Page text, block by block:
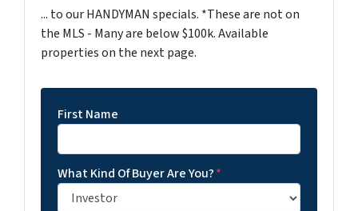
... to our HANDYMAN specials. *These are not on
the MLS - Many are below $100k. Available
properties on the next page.
First Name
What Kind Of Buyer Are You?*